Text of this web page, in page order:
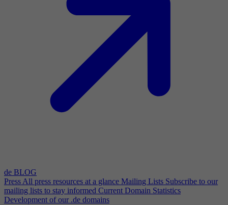
de BLOG
Press All press resources at a glance Mailing Lists Subscribe to our
mailing lists to stay informed Current Domain Statistics
Development of our .de domains